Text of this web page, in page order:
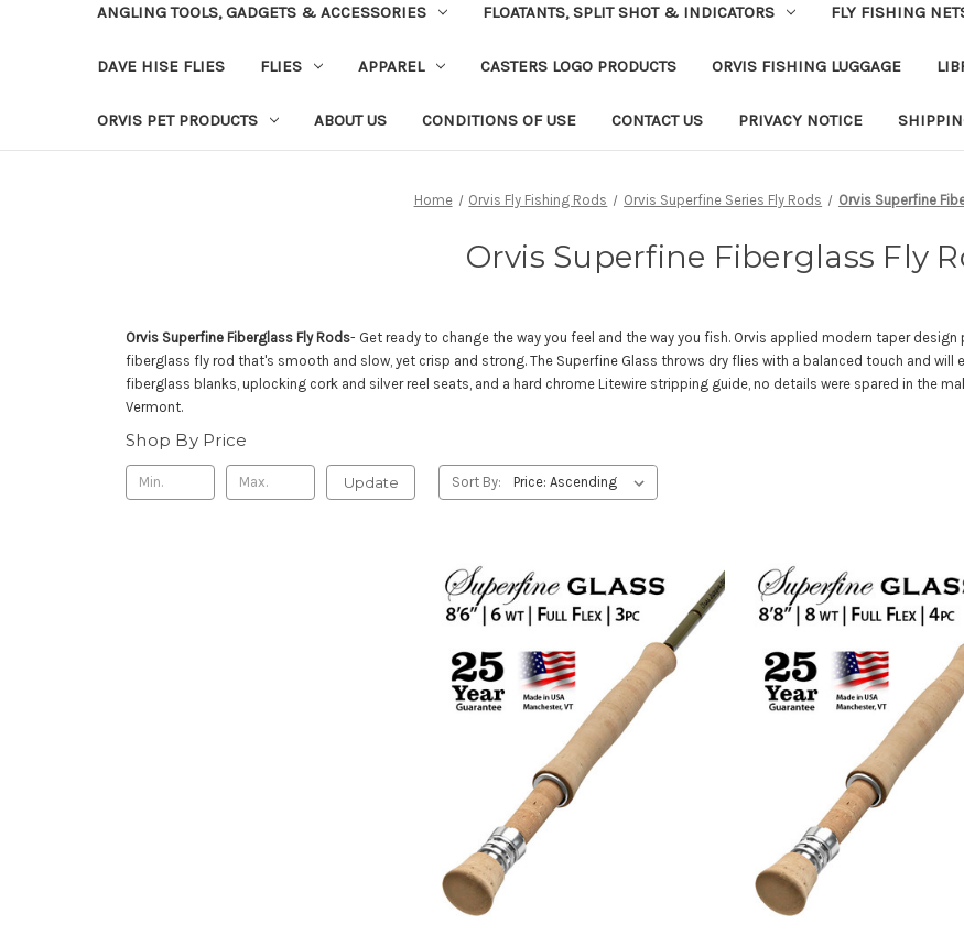
ANGLING TOOLS, GADGETS & ACCESSORIES FLOATANTS, SPLIT SHOT & INDICATORS FLY FISHING
DAVE HISE FLIES FLIES APPAREL CASTERS LOGO PRODUCTS ORVIS FISHING LUGGAGE
ORVIS PET PRODUCTS ABOUT US CONDITIONS OF USE CONTACT US PRIVACY NOTICE
Home Orvis Fly Fishing Rods Orvis Superfine Series Fly Rods Orvis Superfine
Orvis Superfine Fiberglass Fly
Orvis Superfine Fiberglass Fly Rods- Get ready to change the way you feel and the way you fish. Orvis applied modern taper
fiberglass fly rod that's smooth and slow, yet crisp and strong. The Superfine Glass throws dry flies with a balanced touch and will
fiberglass blanks, uplocking cork and silver reel seats, and a hard chrome Litewire stripping guide, no details were spared in the
Vermont.
Shop By Price
Update Sort By: